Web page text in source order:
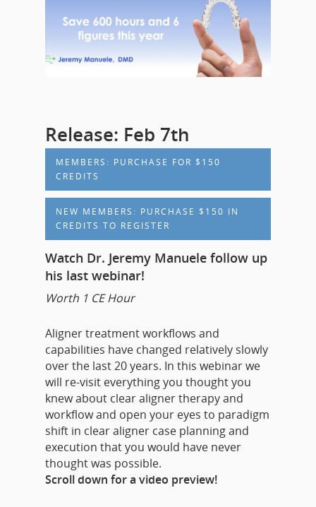
Release: Feb 7th
MEMBERS: PURCHASE FOR $150
CREDITS
NEW MEMBERS: PURCHASE $150 IN
CREDITS TO REGISTER
Watch Dr. Jeremy Manuele follow up
his last webinar!
Worth 1 CE Hour
Aligner treatment workflows and
capabilities have changed relatively slowly
over the last 20 years. In this webinar we
will re-visit everything you thought you
knew about clear aligner therapy and
workflow and open your eyes to paradigm
shift in clear aligner case planning and
execution that you would have never
thought was possible.
Scroll down for a video preview!